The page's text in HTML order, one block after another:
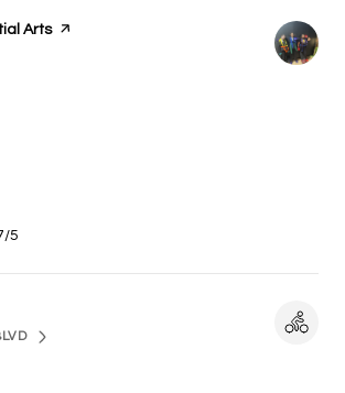
Artspage on Yelp
MAPS
5
Yelp
MAPS